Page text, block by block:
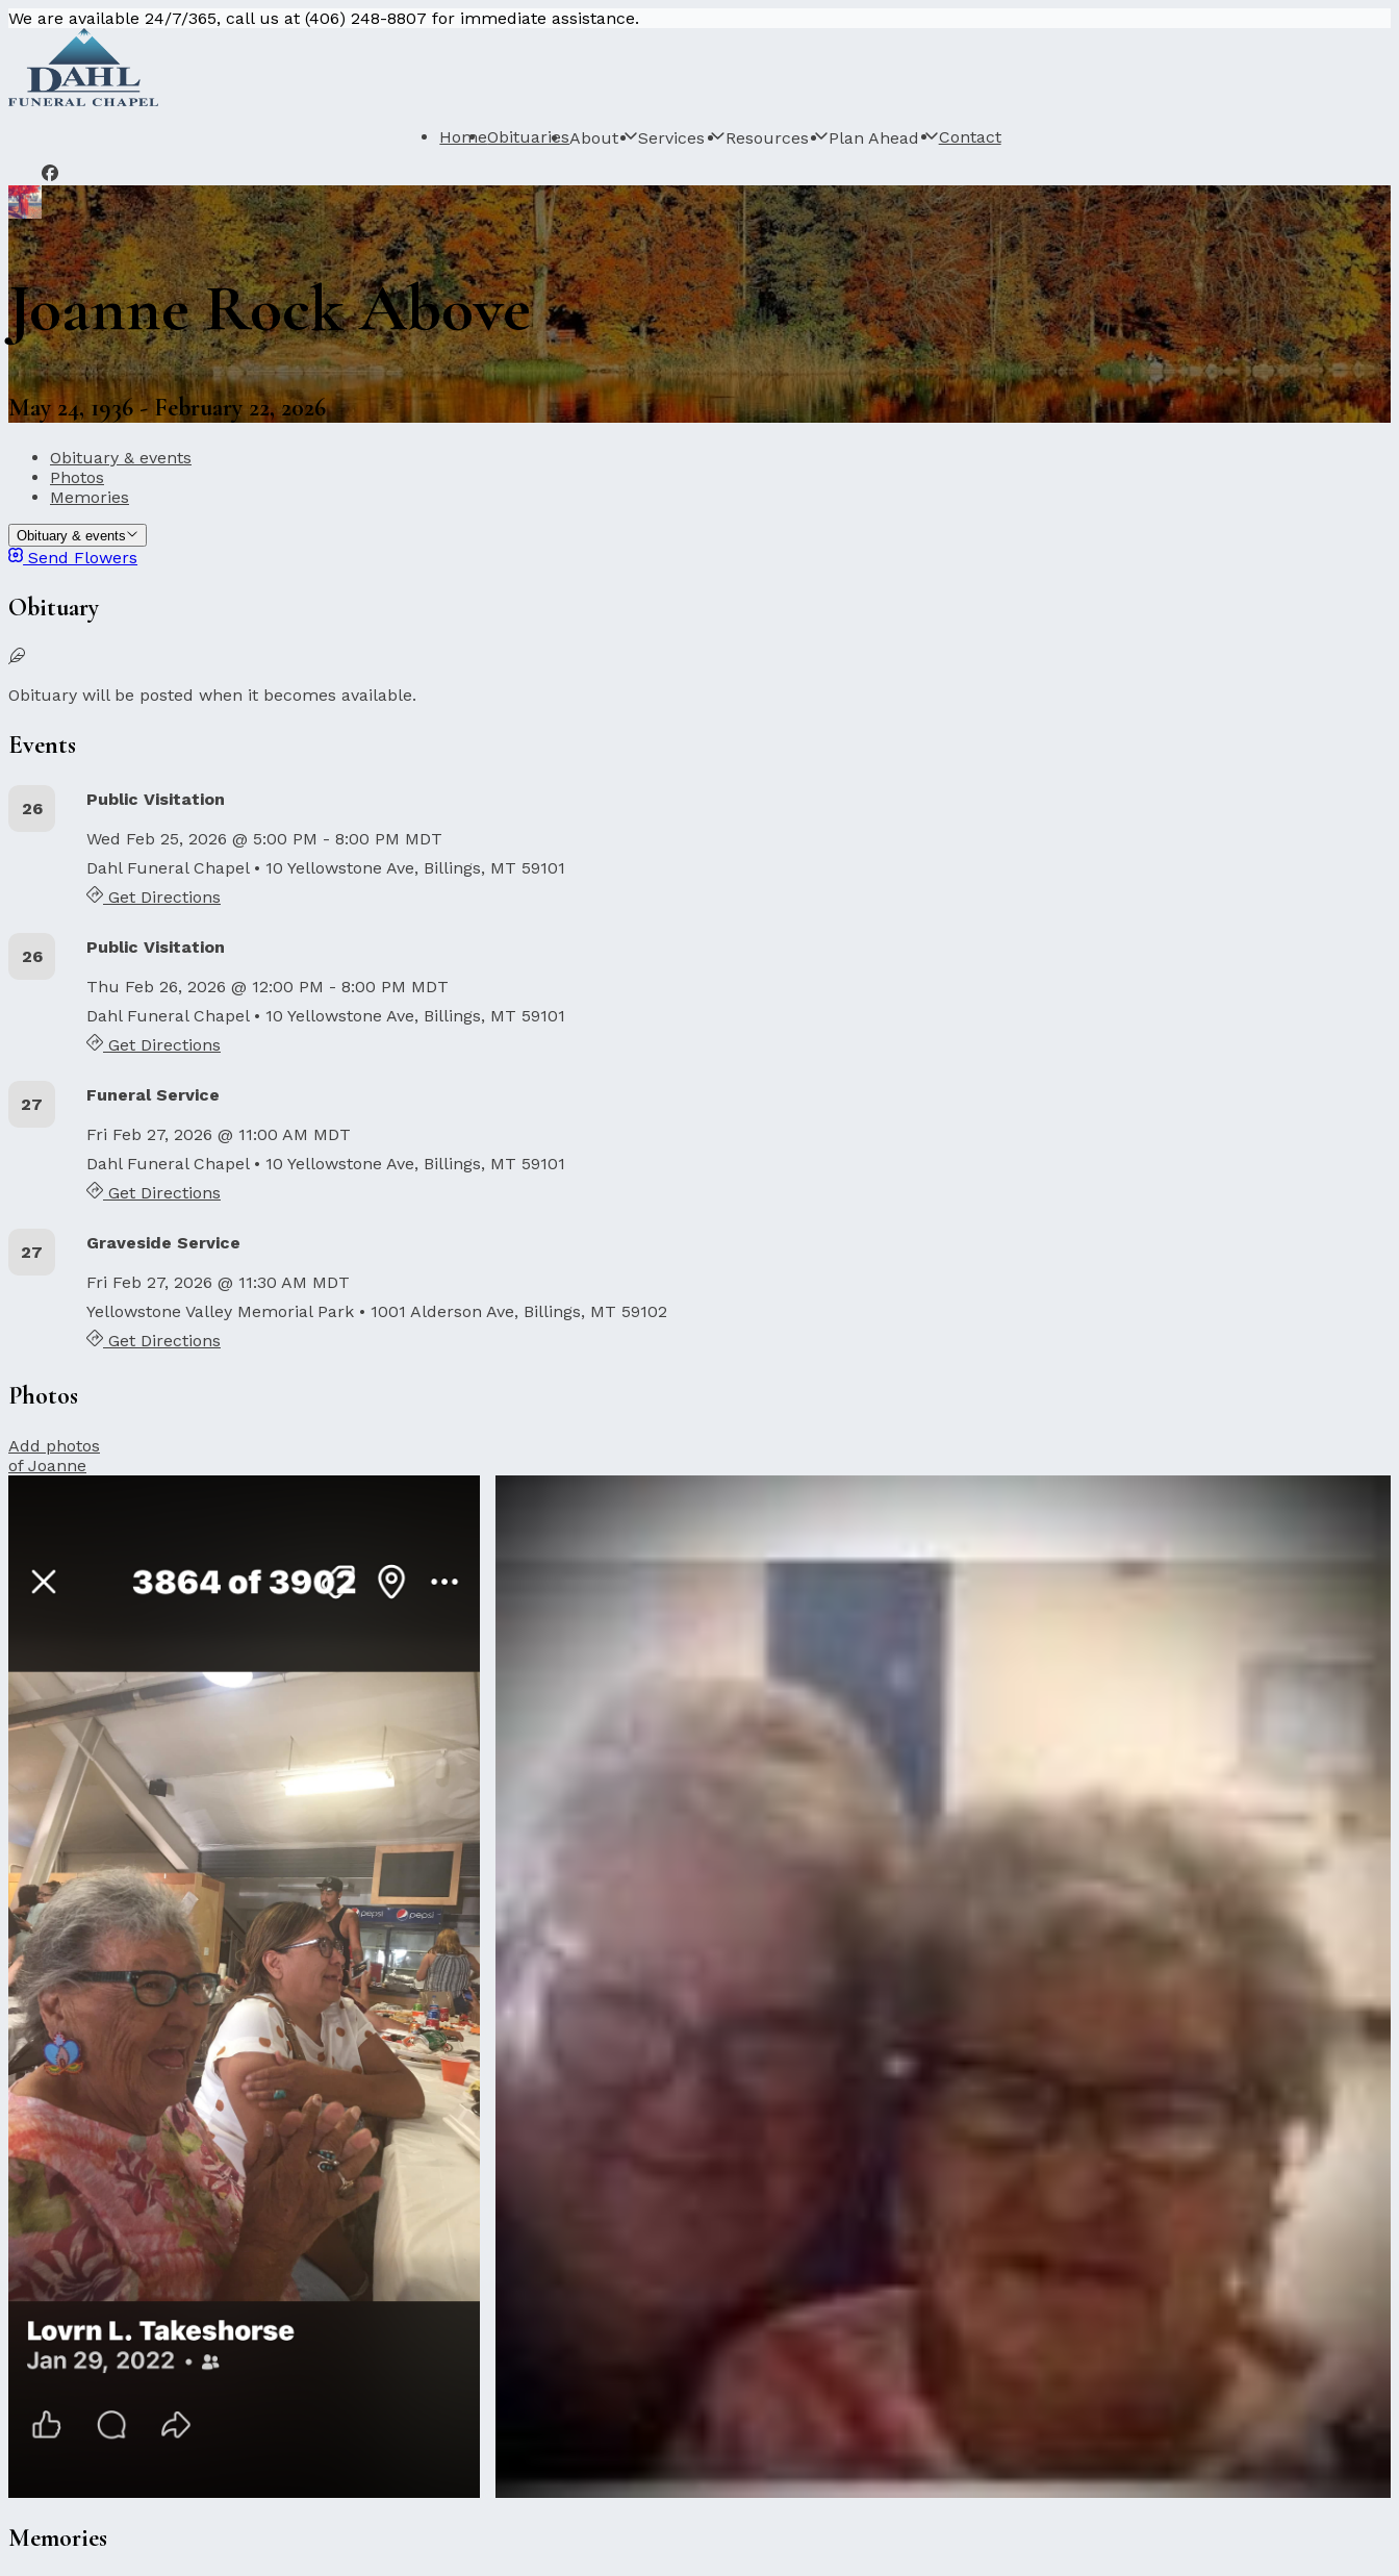
We are available 24/7/365, call us at (406) 248-8807 for immediate assistance.
HomeObituariesAbout Services Resources Plan Ahead Contact
Joanne Rock Above
May 24, 1936 - February 22, 2026
Obituary & events
Photos
Memories
Obituary & events
Send Flowers
Obituary
Obituary will be posted when it becomes available.
Events
26
Public Visitation
Wed Feb 25, 2026 @ 5:00 PM - 8:00 PM MDT
Dahl Funeral Chapel • 10 Yellowstone Ave, Billings, MT 59101
Get Directions
26
Public Visitation
Thu Feb 26, 2026 @ 12:00 PM - 8:00 PM MDT
Dahl Funeral Chapel • 10 Yellowstone Ave, Billings, MT 59101
Get Directions
27
Funeral Service
Fri Feb 27, 2026 @ 11:00 AM MDT
Dahl Funeral Chapel • 10 Yellowstone Ave, Billings, MT 59101
Get Directions
27
Graveside Service
Fri Feb 27, 2026 @ 11:30 AM MDT
Yellowstone Valley Memorial Park • 1001 Alderson Ave, Billings, MT 59102
Get Directions
Photos
Add photos
of Joanne
Memories